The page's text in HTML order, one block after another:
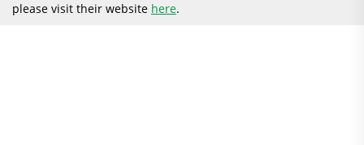
please visit their website here.